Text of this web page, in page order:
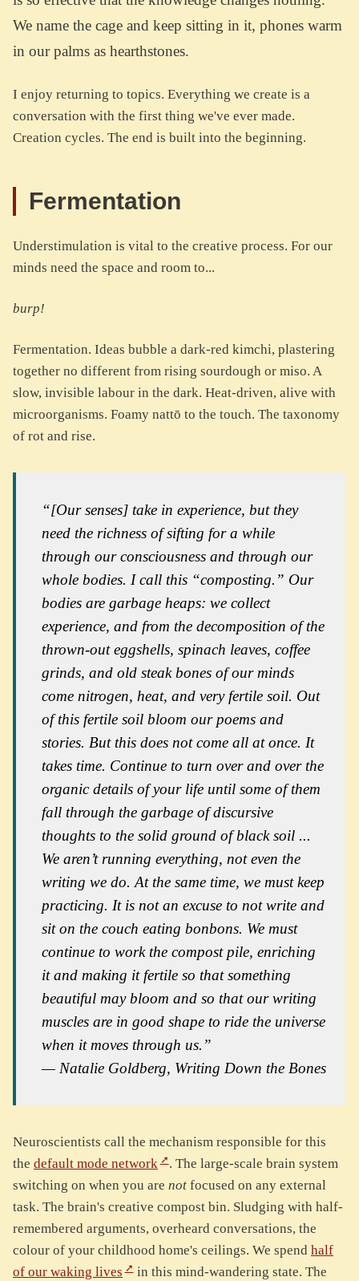
We name the cage and keep sitting in it, phones warm
in our palms as hearthstones.
I enjoy returning to topics. Everything we create is a
conversation with the first thing we've ever made.
Creation cycles. The end is built into the beginning.
Fermentation
Understimulation is vital to the creative process. For our
minds need the space and room to...
burp!
Fermentation. Ideas bubble a dark-red kimchi, plastering
together no different from rising sourdough or miso. A
slow, invisible labour in the dark. Heat-driven, alive with
microorganisms. Foamy nattō to the touch. The taxonomy
of rot and rise.
“[Our senses] take in experience, but they
need the richness of sifting for a while
through our consciousness and through our
whole bodies. I call this “composting.” Our
bodies are garbage heaps: we collect
experience, and from the decomposition of the
thrown-out eggshells, spinach leaves, coffee
grinds, and old steak bones of our minds
come nitrogen, heat, and very fertile soil. Out
of this fertile soil bloom our poems and
stories. But this does not come all at once. It
takes time. Continue to turn over and over the
organic details of your life until some of them
fall through the garbage of discursive
thoughts to the solid ground of black soil ...
We aren’t running everything, not even the
writing we do. At the same time, we must keep
practicing. It is not an excuse to not write and
sit on the couch eating bonbons. We must
continue to work the compost pile, enriching
it and making it fertile so that something
beautiful may bloom and so that our writing
muscles are in good shape to ride the universe
when it moves through us.”
— Natalie Goldberg, Writing Down the Bones
Neuroscientists call the mechanism responsible for this
the default mode network
. The large-scale brain system
switching on when you are not focused on any external
task. The brain's creative compost bin. Sludging with half-
remembered arguments, overheard conversations, the
colour of your childhood home's ceilings. We spend half
of our waking lives
in this mind-wandering state. The